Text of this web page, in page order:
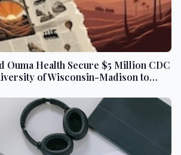
Ouma Health Secure $5 Million CDC
of Wisconsin-Madison to